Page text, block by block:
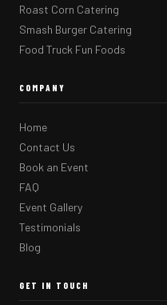
Roast Corn Catering
Smash Burger Catering
Food Truck Fun Foods
COMPANY
Home
Contact Us
Book an Event
FAQ
Event Gallery
Testimonials
Blog
GET IN TOUCH